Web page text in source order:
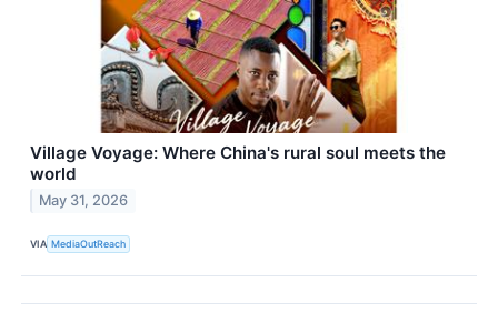
Village Voyage: Where China's rural soul meets the
world
May 31, 2026
VIA MediaOutReach